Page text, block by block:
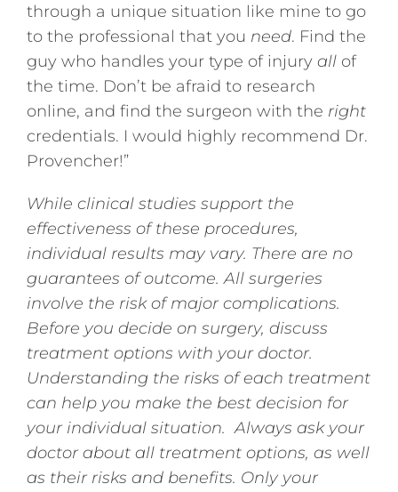
through a unique situation like mine to go
to the professional that you need. Find the
guy who handles your type of injury all of
the time. Don’t be afraid to research
online, and find the surgeon with the right
credentials. I would highly recommend Dr.
Provencher!”
While clinical studies support the
effectiveness of these procedures,
individual results may vary. There are no
guarantees of outcome. All surgeries
involve the risk of major complications.
Before you decide on surgery, discuss
treatment options with your doctor.
Understanding the risks of each treatment
can help you make the best decision for
your individual situation. Always ask your
doctor about all treatment options, as well
as their risks and benefits. Only your